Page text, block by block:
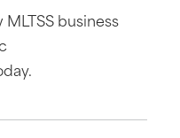
business